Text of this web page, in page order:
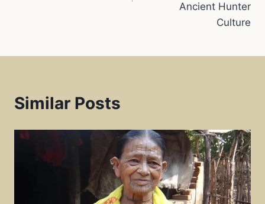
Ancient Hunter
Culture
Similar Posts